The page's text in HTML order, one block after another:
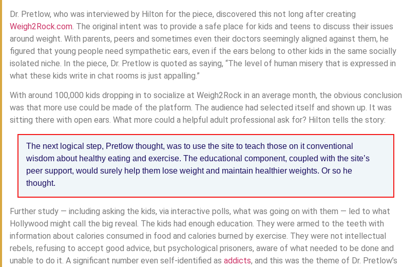
Dr. Pretlow, who was interviewed by Hilton for the piece, discovered this not long after creating
Weigh2Rock.com . The original intent was to provide a safe place for kids and teens to discuss their issues
around weight. With parents, peers and sometimes even their doctors seemingly aligned against them, he
figured that young people need sympathetic ears, even if the ears belong to other kids in the same socially
isolated niche. In the piece, Dr. Pretlow is quoted as saying, “The level of human misery that is expressed in
what these kids write in chat rooms is just appalling.”
With around 100,000 kids dropping in to socialize at Weigh2Rock in an average month, the obvious conclusion
was that more use could be made of the platform. The audience had selected itself and shown up. It was
sitting there with open ears. What more could a helpful adult professional ask for? Hilton tells the story:
The next logical step, Pretlow thought, was to use the site to teach those on it conventional
wisdom about healthy eating and exercise. The educational component, coupled with the site’s
peer support, would surely help them lose weight and maintain healthier weights. Or so he
thought.
Further study — including asking the kids, via interactive polls, what was going on with them — led to what
Hollywood might call the big reveal. The kids had enough education. They were armed to the teeth with
information about calories consumed in food and calories burned by exercise. They were not intellectual
rebels, refusing to accept good advice, but psychological prisoners, aware of what needed to be done and
unable to do it. A significant number even self-identified as addicts, and this was the theme of Dr. Pretlow’s